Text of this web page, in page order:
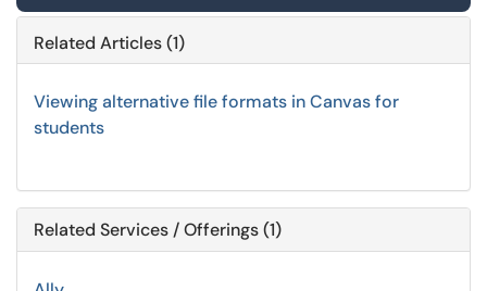
Related Articles (1)
Viewing alternative file formats in Canvas for
students
Related Services / Offerings (1)